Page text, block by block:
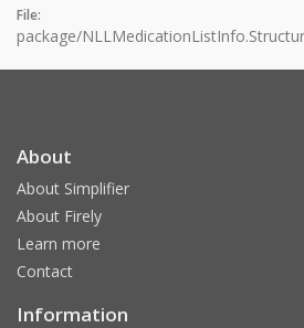
File:
package/
About
About Simplifier
About Firely
Learn more
Contact
Information